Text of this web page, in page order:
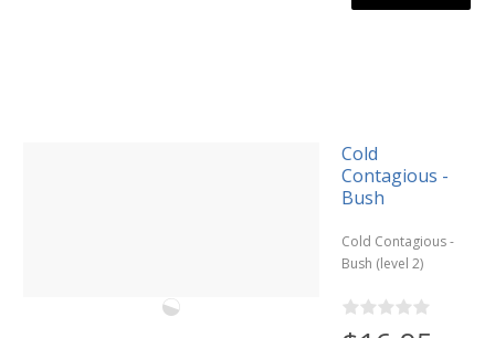
Cold
Contagious -
Bush
Cold Contagious -
Bush (level 2)